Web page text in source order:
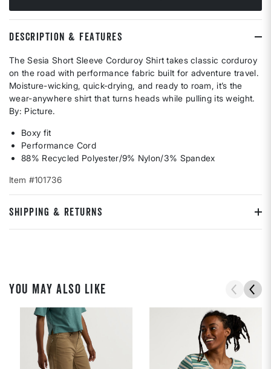
DESCRIPTION & FEATURES
The Sesia Short Sleeve Corduroy Shirt takes classic corduroy
on the road with performance fabric built for adventure travel.
Moisture-wicking, quick-drying, and ready to roam, it’s the
wear-anywhere shirt that turns heads while pulling its weight.
By: Picture.
Boxy fit
Performance Cord
88% Recycled Polyester/9% Nylon/3% Spandex
Item #101736
SHIPPING & RETURNS
YOU MAY ALSO LIKE